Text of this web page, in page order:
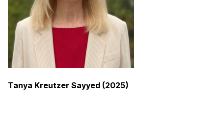
Tanya Kreutzer Sayyed (2025)